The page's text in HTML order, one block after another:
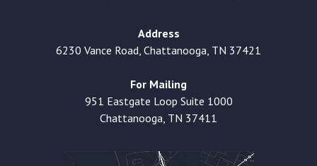
Address
6230 Vance Road, Chattanooga, TN 37421
For Mailing
951 Eastgate Loop Suite 1000
Chattanooga, TN 37411